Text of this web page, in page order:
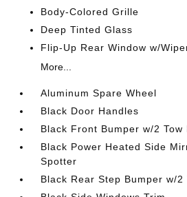
Body-Colored Grille
Deep Tinted Glass
Flip-Up Rear Window w/
More...
Aluminum Spare Wheel
Black Door Handles
Black Front Bumper w/2 Tow
Black Power Heated Side
Spotter
Black Rear Step Bumper w/2